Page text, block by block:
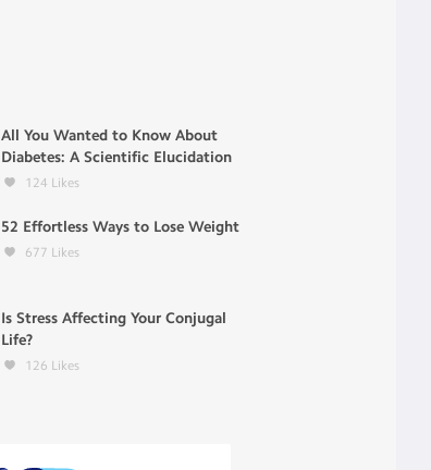
All You Wanted to Know About
Diabetes: A Scientific Elucidation
124 Likes
52 Effortless Ways to Lose Weight
677 Likes
Is Stress Affecting Your Conjugal
Life?
126 Likes